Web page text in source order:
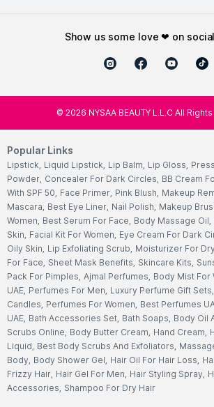
show us some love ❤ on
© 2026 NYSAA BEAUTY L.L.C All
Popular Links
Lipstick, Liquid Lipstick, Lip Balm, Lip Gloss,
Powder, Concealer For Dark Circles, BB Cream
With SPF 50, Face Primer, Pink Blush, Makeup
Mascara, Best Eye Liner, Nail Polish, Makeup
Women, Best Serum For Face, Body Massage Oil,
Skin, Facial Kit For Women, Eye Cream For Dark
Oily Skin, Lip Exfoliating Scrub, Moisturizer For
For Face, Sheet Mask Benefits, Skincare Kits,
Pack For Pimples, Ajmal Perfumes, Body Mist For
UAE, Perfumes For Men, Luxury Perfume Gift Sets,
Candles, Perfumes For Women, Best Perfumes
UAE, Bath Accessories Set, Bath Soaps, Body Oil
Scrubs Online, Body Butter Cream, Hand Cream,
Liquid, Best Body Scrubs And Exfoliators,
Body, Body Shower Gel, Hair Oil For Hair Loss,
Frizzy Hair, Hair Gel For Men, Hair Styling Spray,
Accessories, Shampoo For Dry Hair